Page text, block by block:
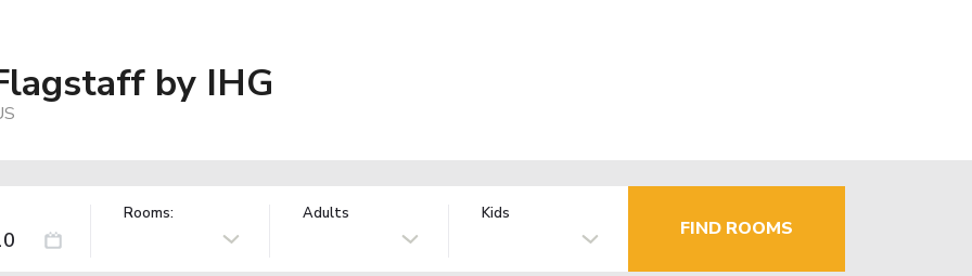
by IHG
Rooms: Adults Kids
FIND ROOMS